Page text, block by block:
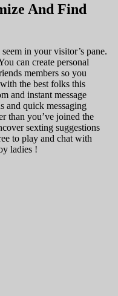
And Find
in your visitor’s pane.
can create personal
members so you
the best folks this
and instant message
and quick messaging
than you’ve joined the
sexting suggestions
to play and chat with
ladies !